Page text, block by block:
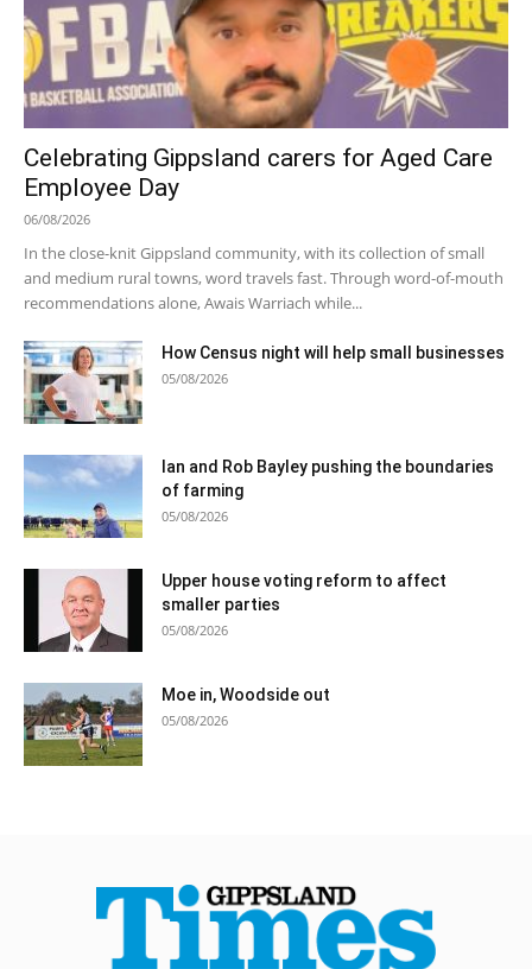
Celebrating Gippsland carers for Aged Care
Employee Day
06/08/2026
In the close-knit Gippsland community, with its collection of small
and medium rural towns, word travels fast. Through word-of-mouth
recommendations alone, Awais Warriach while...
How Census night will help small businesses
05/08/2026
Ian and Rob Bayley pushing the boundaries
of farming
05/08/2026
Upper house voting reform to affect
smaller parties
05/08/2026
Moe in, Woodside out
05/08/2026